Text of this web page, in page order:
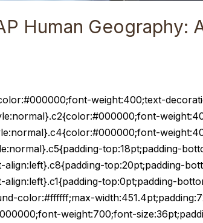
Human Geography:
weight:400;text-
top:18pt;padding-
top:20pt;padding-
top:0pt;padding-
color:#ffffff;max-
weight:700;font-